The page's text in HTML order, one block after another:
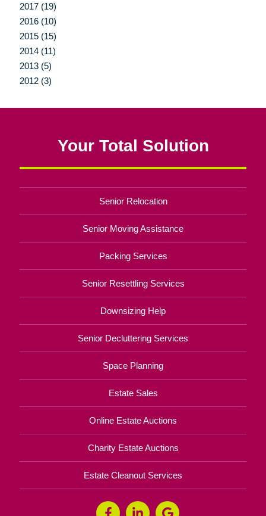
2017 (19)
2016 (10)
2015 (15)
2014 (11)
2013 (5)
2012 (3)
Your Total Solution
Senior Relocation
Senior Moving Assistance
Packing Services
Senior Resettling Services
Downsizing Help
Senior Decluttering Services
Space Planning
Estate Sales
Online Estate Auctions
Charity Estate Auctions
Estate Cleanout Services